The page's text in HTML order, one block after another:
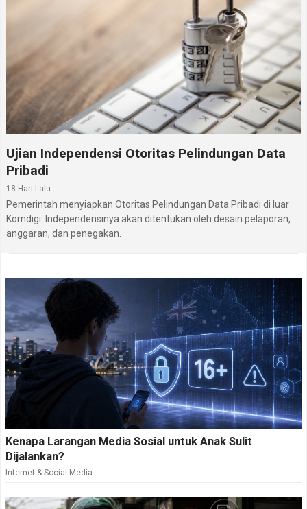
Ujian Independensi Otoritas Pelindungan Data
Pribadi
18 Hari Lalu
Pemerintah menyiapkan Otoritas Pelindungan Data Pribadi di luar
Komdigi. Independensinya akan ditentukan oleh desain pelaporan,
anggaran, dan penegakan.
Kenapa Larangan Media Sosial untuk Anak Sulit
Dijalankan?
Internet & Social Media